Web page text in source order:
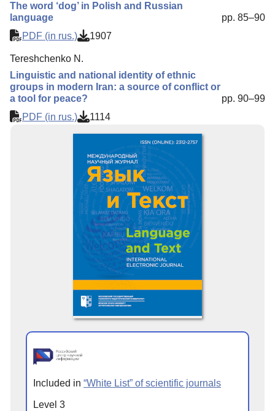
The word ‘dog’ in Polish and Russian
language
pp. 85–90
PDF (in rus.)
1907
Tereshchenko N.
Linguistic and national identity of ethnic
groups in modern Iran: a source of conflict or
a tool for peace?
pp. 90–99
PDF (in rus.)
1114
Included in “White List” of scientific journals
Level 3